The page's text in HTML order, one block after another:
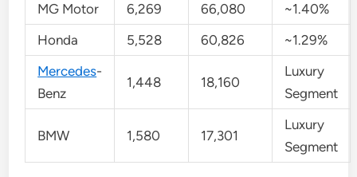
MG Motor
6,269 66,080
~1.40%
Honda
5,528 60,826
~1.29%
Mercedes-
Benz
1,448 18,160
Luxury
Segment
BMW 1,580 17,301
Luxury
Segment